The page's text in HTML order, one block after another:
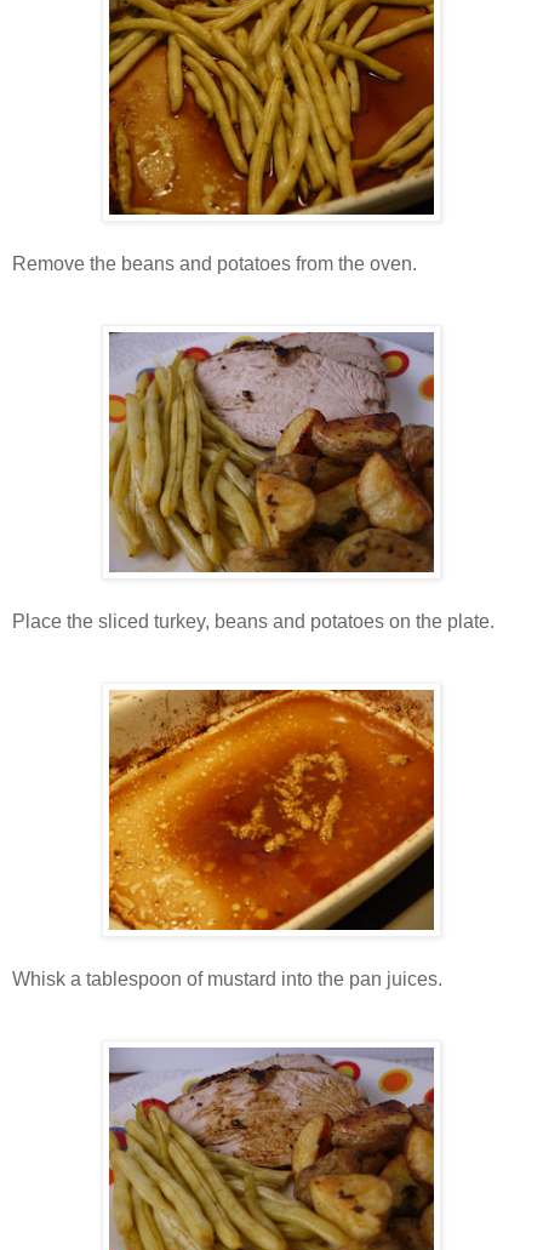
Remove the beans and potatoes from the oven.
Place the sliced turkey, beans and potatoes on the plate.
Whisk a tablespoon of mustard into the pan juices.